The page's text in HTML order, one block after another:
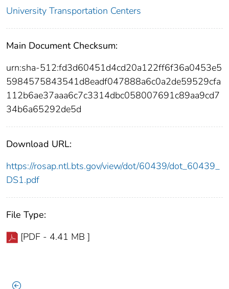
University Transportation Centers
Main Document Checksum:
urn:sha-512:fd3d60451d4cd20a122ff6f36a0453e5
5984575843541d8eadf047888a6c0a2de59529cfa
112b6ae37aaa6c7c3314dbc058007691c89aa9cd7
34b6a65292de5d
Download URL:
https://rosap.ntl.bts.gov/view/dot/60439/dot_60439_
DS1.pdf
File Type:
[PDF - 4.41 MB ]